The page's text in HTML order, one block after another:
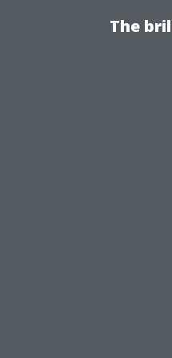
The